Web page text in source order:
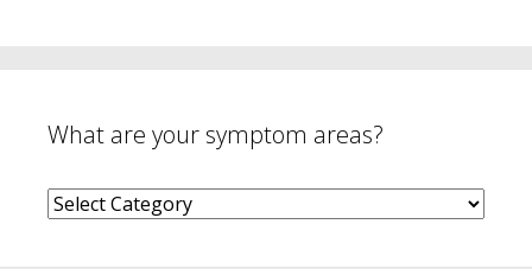
What are your symptom areas?
What
are